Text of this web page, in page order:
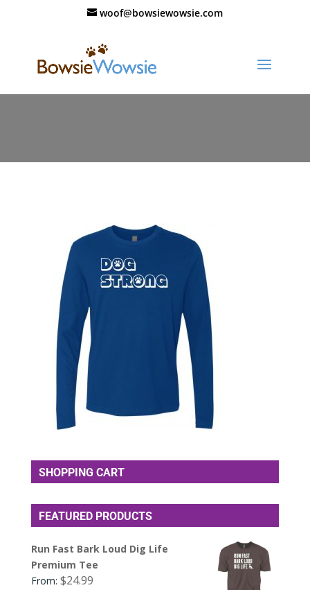
woof@bowsiewowsie.com
SHOPPING CART
FEATURED PRODUCTS
Run Fast Bark Loud Dig Life
Premium Tee
From: $24.99